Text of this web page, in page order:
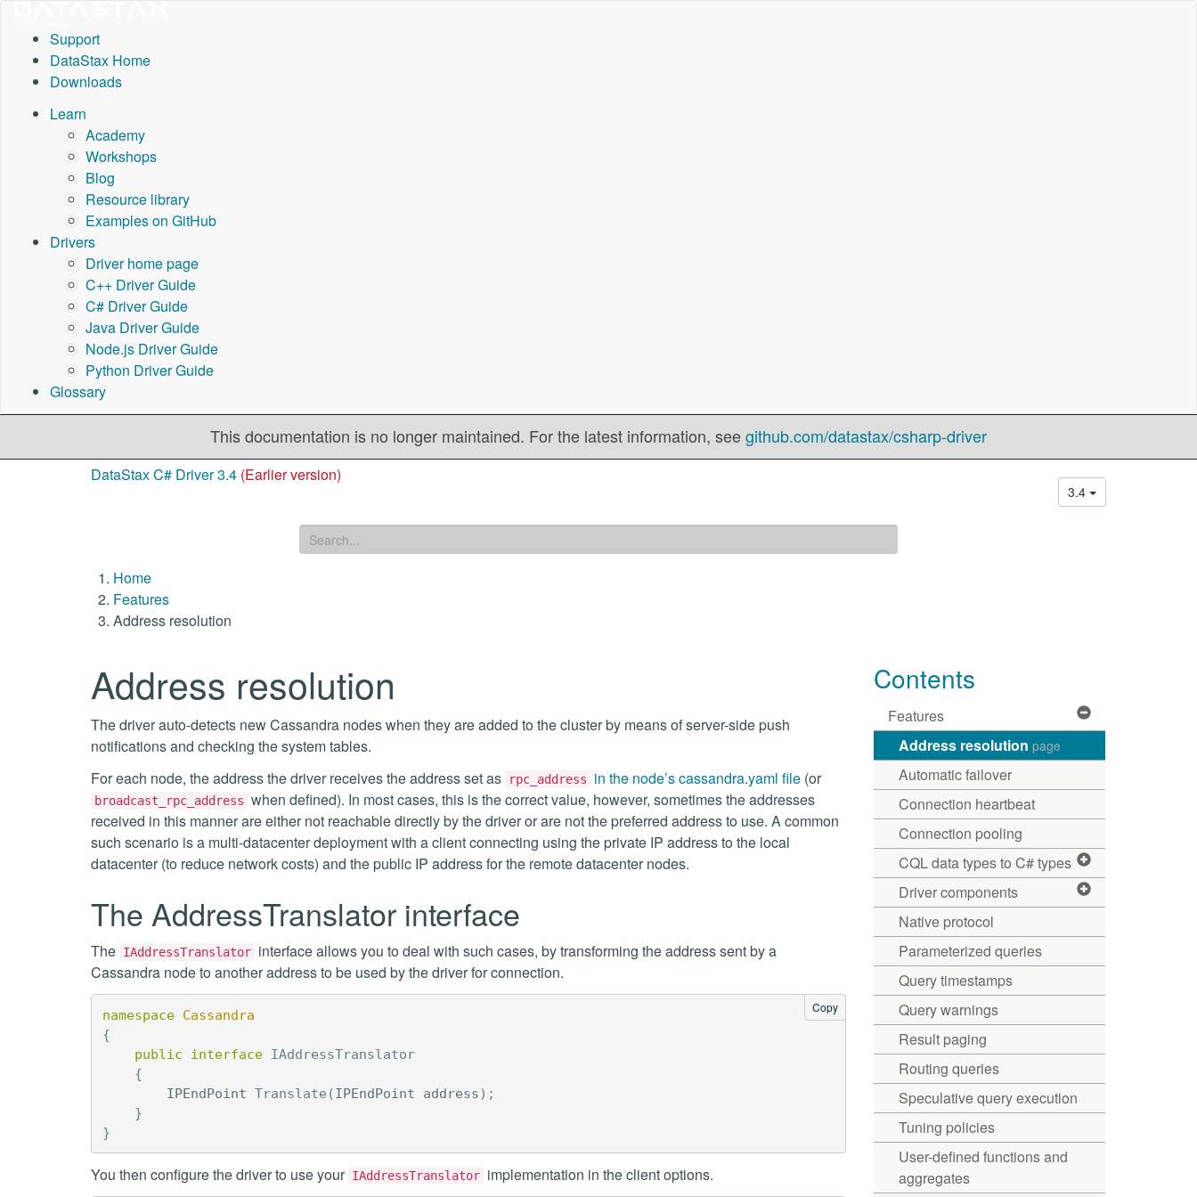
Support
DataStax Home
Downloads
Learn
Academy
Workshops
Blog
Resource library
Examples on GitHub
Drivers
Driver home page
C++ Driver Guide
C# Driver Guide
Java Driver Guide
Node.js Driver Guide
Python Driver Guide
Glossary
This documentation is no longer maintained. For the latest information, seegithub.com/datastax/csharp-driver
DataStax C# Driver 3.4 (Earlier version)
3.4
Home
Features
Address resolution
Address resolution
The driver auto-detects new Cassandra nodes when they are added to the cluster by means of server-side push
notifications and checking the system tables.
For each node, the address the driver receives the address set as
rpc_address in the node’s cassandra.yaml file (or
broadcast_rpc_address when defined). In most cases, this is the correct value, however, sometimes the addresses
received in this manner are either not reachable directly by the driver or are not the preferred address to use. A common
such scenario is a multi-datacenter deployment with a client connecting using the private IP address to the local
datacenter (to reduce network costs) and the public IP address for the remote datacenter nodes.
The AddressTranslator interface
The IAddressTranslator interface allows you to deal with such cases, by transforming the address sent by a
Cassandra node to another address to be used by the driver for connection.
Copy
namespace Cassandra
{
public
interface IAddressTranslator
{
IPEndPoint Translate (IPEndPoint address);
}
}
You then configure the driver to use your IAddressTranslator implementation in the client options.
Contents
Features
Address resolution page
Automatic failover
Connection heartbeat
Connection pooling
CQL data types to C# types
Driver components
Native protocol
Parameterized queries
Query timestamps
Query warnings
Result paging
Routing queries
Speculative query execution
Tuning policies
User-defined functions and
aggregates